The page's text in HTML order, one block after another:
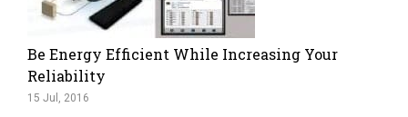
Be Energy Efficient While Increasing Your
Reliability
15 Jul, 2016